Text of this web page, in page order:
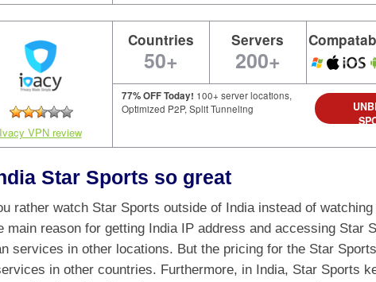
Ivacy VPN review
Countries
50+
Servers
200+
77% OFF Today! 100+ server locations,
Optimized P2P, Split Tunneling
Star Sports so great
rather watch Star Sports outside of India instead of
main reason for getting India IP address and accessing Star
services in other locations. But the pricing for the Star
in other countries. Furthermore, in India, Star Sports